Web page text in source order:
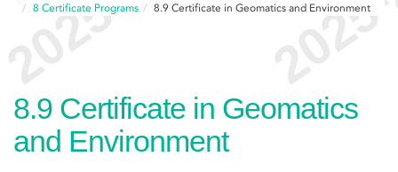
8 Certificate Programs 8.9 Certificate in Geomatics and Environment
8.9 Certificate in Geomatics
and Environment